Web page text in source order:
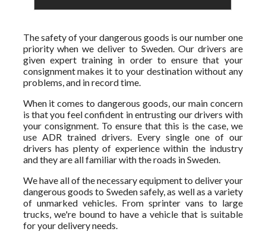
The safety of your dangerous goods is our number one
priority when we deliver to Sweden. Our drivers are
given expert training in order to ensure that your
consignment makes it to your destination without any
problems, and in record time.
When it comes to dangerous goods, our main concern
is that you feel confident in entrusting our drivers with
your consignment. To ensure that this is the case, we
use ADR trained drivers. Every single one of our
drivers has plenty of experience within the industry
and they are all familiar with the roads in Sweden.
We have all of the necessary equipment to deliver your
dangerous goods to Sweden safely, as well as a variety
of unmarked vehicles. From sprinter vans to large
trucks, we're bound to have a vehicle that is suitable
for your delivery needs.